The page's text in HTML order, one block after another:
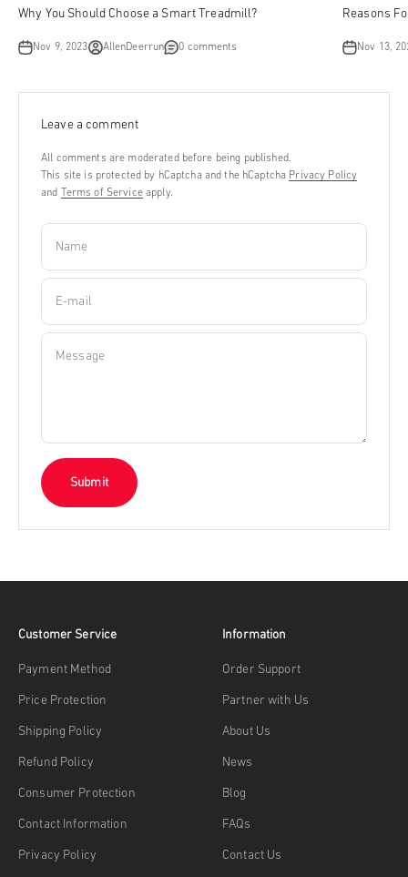
Why You Should Choose a Smart Treadmill?
Nov 9, 2023 AllenDeerrun 0 comments
Reasons
Nov 13,
Leave a comment
All comments are moderated before being published.
This site is protected by hCaptcha and the hCaptcha Privacy Policy
and Terms of Serviceapply.
Name
E-mail
Message
Submit
Customer Service
Payment Method
Price Protection
Shipping Policy
Refund Policy
Consumer Protection
Contact Information
Privacy Policy
Information
Order Support
Partner with Us
About Us
News
Blog
FAQs
Contact Us